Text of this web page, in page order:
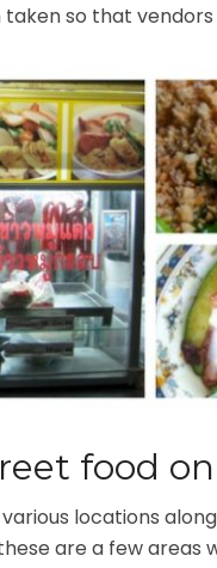
so that
food
various locations
are a few areas